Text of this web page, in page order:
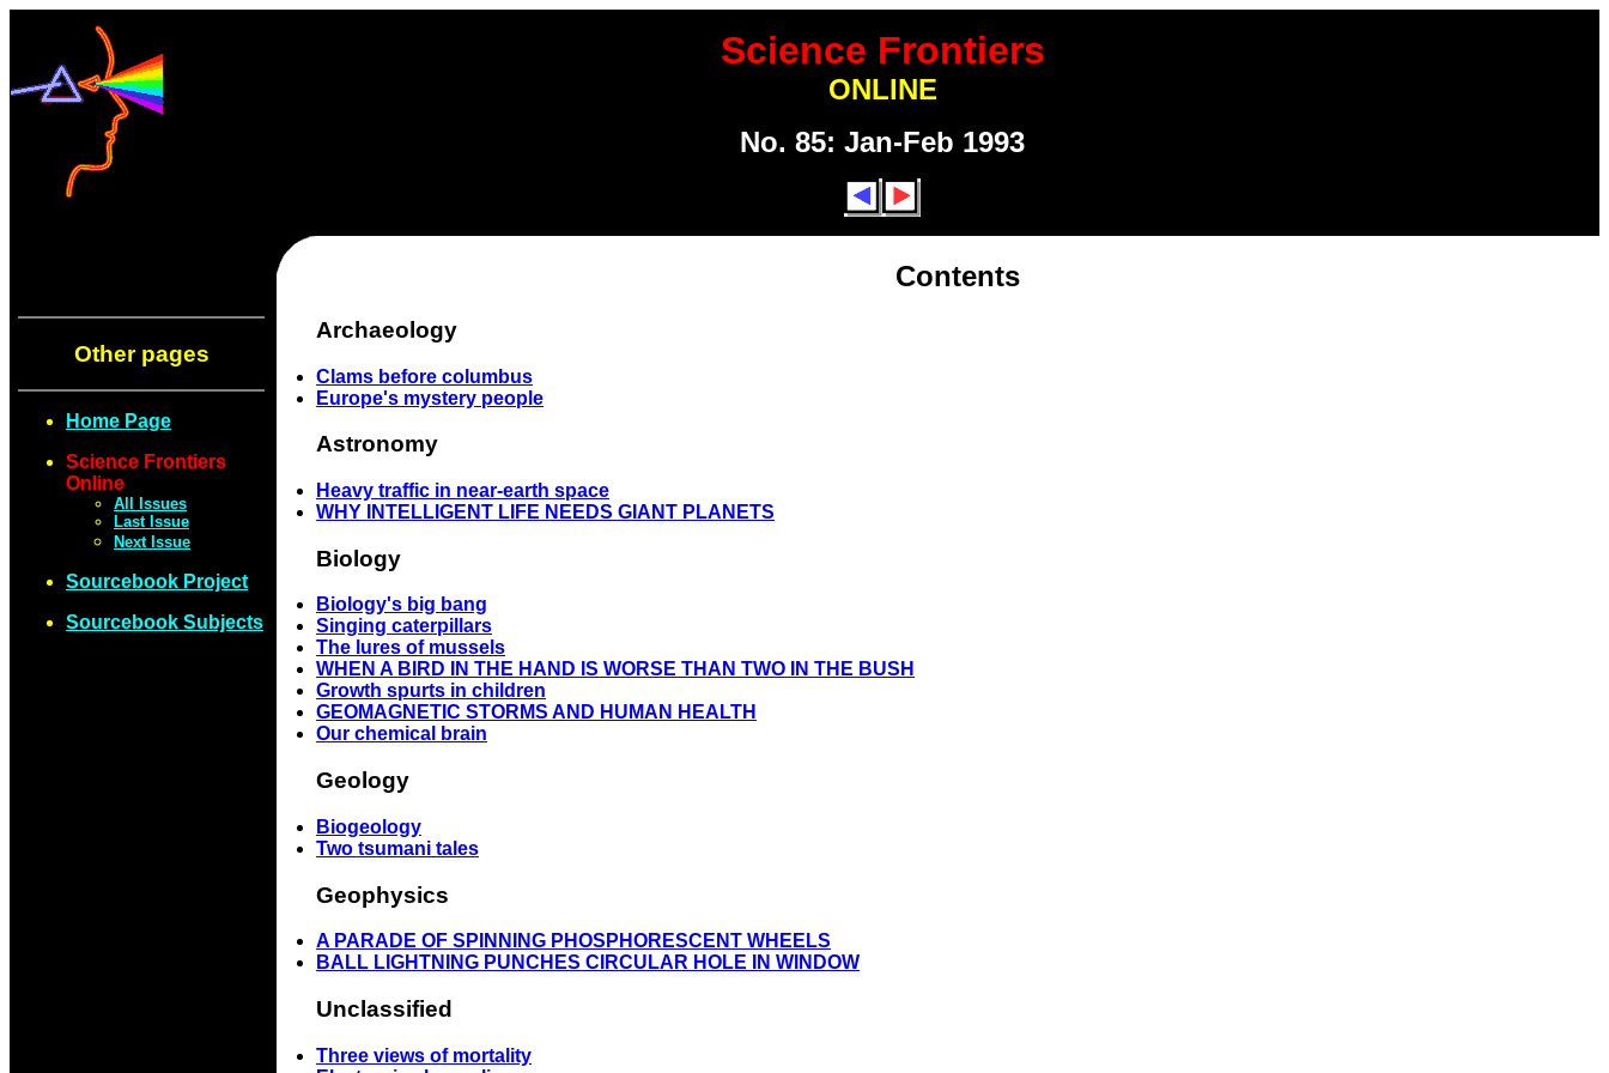
Science Frontiers
ONLINE
No. 85: Jan-Feb 1993
Other pages
Home Page
Science Frontiers
Online
All Issues
Last Issue
Next Issue
Sourcebook Project
Sourcebook Subjects
Contents
Archaeology
Clams before columbus
Europe's mystery people
Astronomy
Heavy traffic in near-earth space
WHY INTELLIGENT LIFE NEEDS GIANT PLANETS
Biology
Biology's big bang
Singing caterpillars
The lures of mussels
WHEN A BIRD IN THE HAND IS WORSE THAN TWO IN THE BUSH
Growth spurts in children
GEOMAGNETIC STORMS AND HUMAN HEALTH
Our chemical brain
Geology
Biogeology
Two tsumani tales
Geophysics
A PARADE OF SPINNING PHOSPHORESCENT WHEELS
BALL LIGHTNING PUNCHES CIRCULAR HOLE IN WINDOW
Unclassified
Three views of mortality